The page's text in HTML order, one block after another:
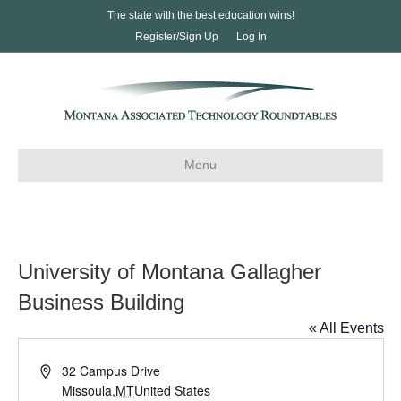
The state with the best education wins!
Register/Sign Up
Log In
Menu
University of Montana Gallagher
Business Building
« All Events
A
32 Campus Drive
Missoula,MTUnited States